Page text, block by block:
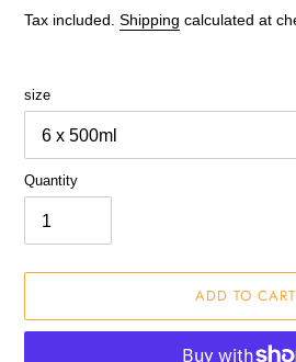
price
Tax included. Shipping calculated at
size
Quantity
ADD TO CART